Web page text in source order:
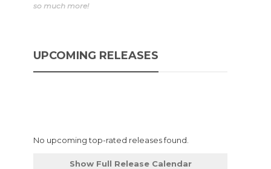
so much more!
UPCOMING RELEASES
No upcoming top-rated releases found.
Show Full Release Calendar